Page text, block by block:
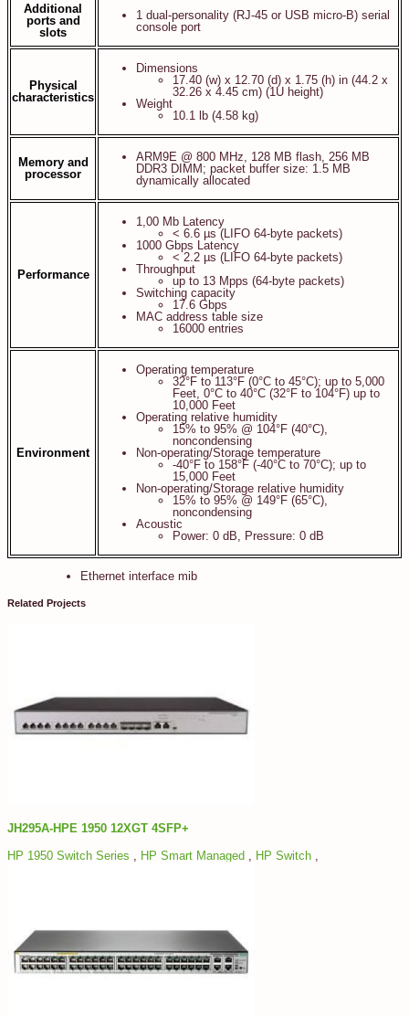
Additional
ports and
slots
1 dual-personality (RJ-45 or USB micro-B) serial
console port
Physical
characteristics
Dimensions
17.40 (w) x 12.70 (d) x 1.75 (h) in (44.2 x
32.26 x 4.45 cm) (1U height)
Weight
10.1 lb (4.58 kg)
Memory and
processor
ARM9E @ 800 MHz, 128 MB flash, 256 MB
DDR3 DIMM; packet buffer size: 1.5 MB
dynamically allocated
Performance
1,00 Mb Latency
< 6.6 µs (LIFO 64-byte packets)
1000 Gbps Latency
< 2.2 µs (LIFO 64-byte packets)
Throughput
up to 13 Mpps (64-byte packets)
Switching capacity
17.6 Gbps
MAC address table size
16000 entries
Environment
Operating temperature
32°F to 113°F (0°C to 45°C); up to 5,000
Feet, 0°C to 40°C (32°F to 104°F) up to
10,000 Feet
Operating relative humidity
15% to 95% @ 104°F (40°C),
noncondensing
Non-operating/Storage temperature
-40°F to 158°F (-40°C to 70°C); up to
15,000 Feet
Non-operating/Storage relative humidity
15% to 95% @ 149°F (65°C),
noncondensing
Acoustic
Power: 0 dB, Pressure: 0 dB
Ethernet interface mib
Related Projects
JH295A-HPE 1950 12XGT 4SFP+
HP 1950 Switch Series , HP Smart Managed , HP Switch ,